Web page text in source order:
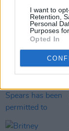
I want to
Retention,
Personal
Purposes
Opted In